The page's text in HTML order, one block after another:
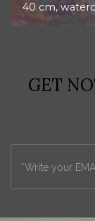
40 cm,
GET